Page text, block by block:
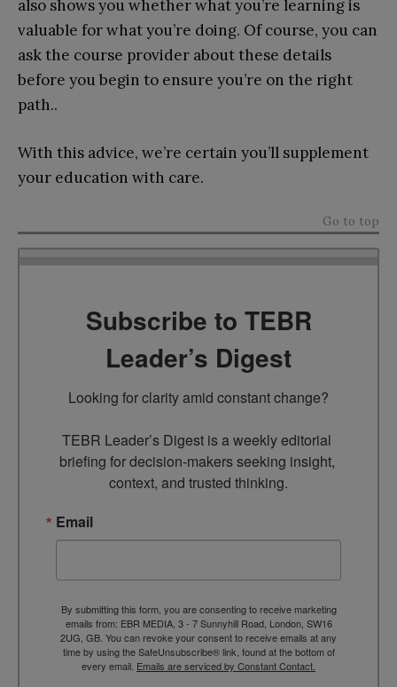
also shows you whether what you’re learning is
valuable for what you’re doing. Of course, you can
ask the course provider about these details
before you begin to ensure you’re on the right
path..
With this advice, we’re certain you’ll supplement
your education with care.
Go to top
Subscribe to TEBR
Leader’s Digest
Looking for clarity amid constant change?
TEBR Leader’s Digest is a weekly editorial
briefing for decision-makers seeking insight,
context, and trusted thinking.
Email
By submitting this form, you are consenting to receive marketing
emails from: EBR MEDIA, 3 - 7 Sunnyhill Road, London, SW16
2UG, GB. You can revoke your consent to receive emails at any
time by using the SafeUnsubscribe® link, found at the bottom of
every email. Emails are serviced by Constant Contact.